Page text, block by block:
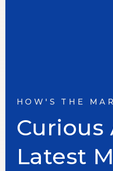
HOW'S THE
Curious
Latest